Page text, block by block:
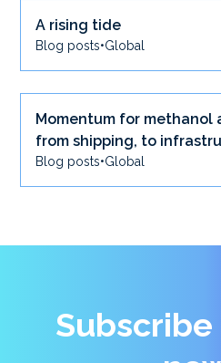
A rising tide
Blog posts•Global
Momentum for methanol
from shipping, to
Blog posts•Global
Subscribe